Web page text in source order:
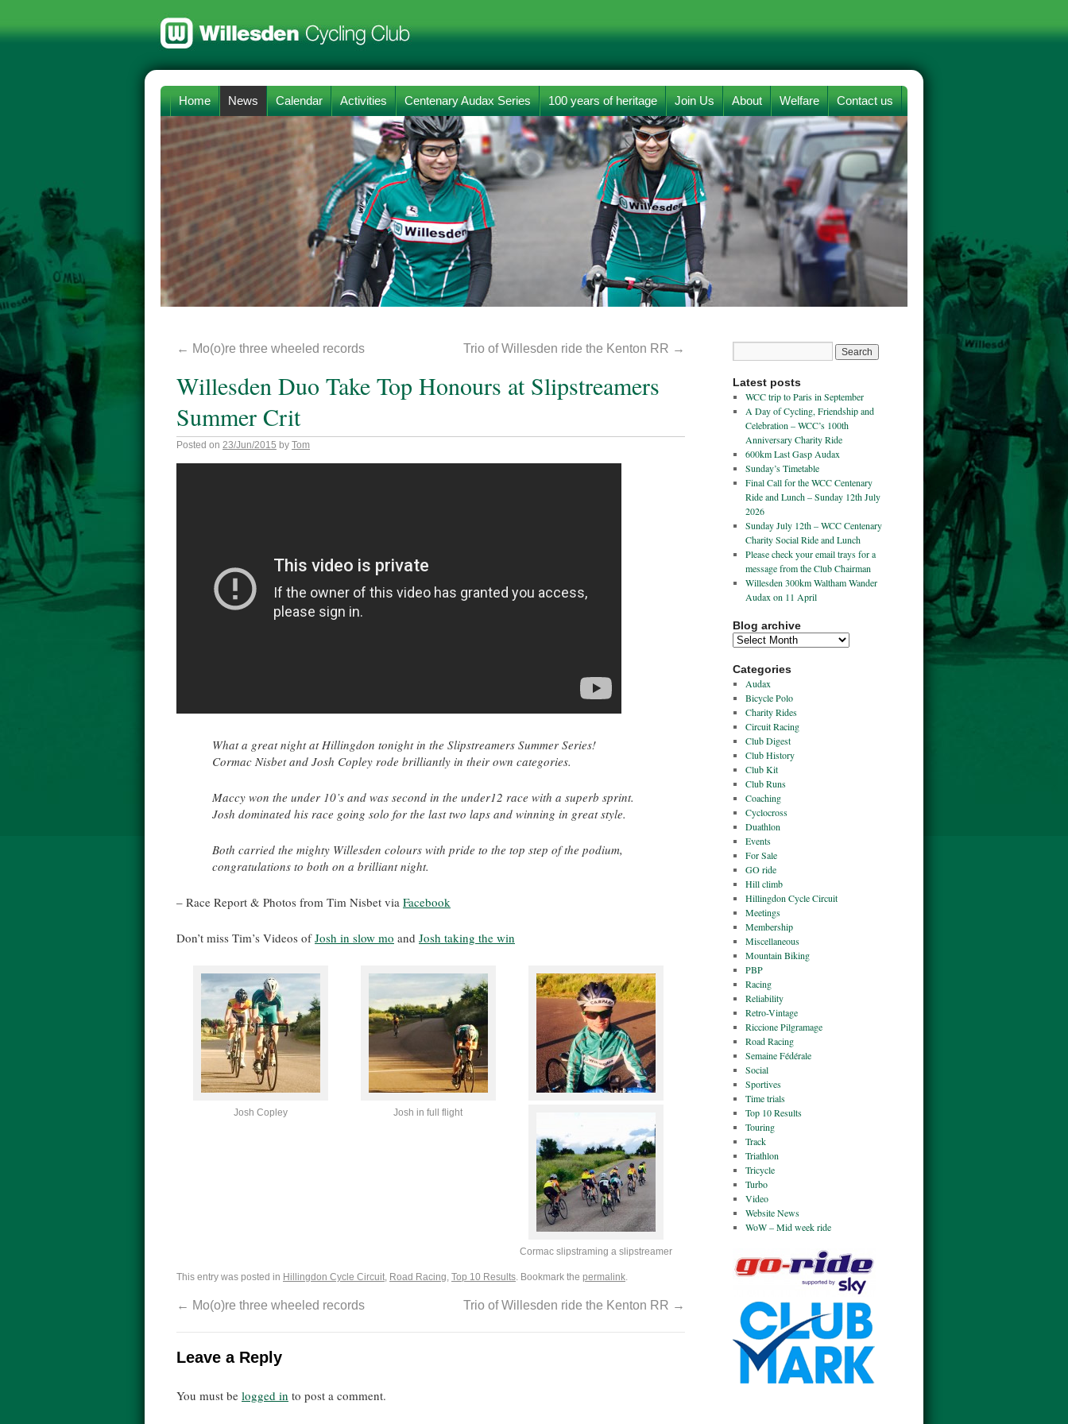
Home News Calendar Activities Centenary Audax Series 100 years of heritage Join Us About Welfare Contact us
← Mo(o)re three wheeled records Trio of Willesden ride the Kenton RR →
Willesden Duo Take Top Honours at Slipstreamers
Summer Crit
Posted on 23/Jun/2015 by Tom
What a great night at Hillingdon tonight in the Slipstreamers Summer Series!
Cormac Nisbet and Josh Copley rode brilliantly in their own categories.
Maccy won the under 10’s and was second in the under12 race with a superb sprint.
Josh dominated his race going solo for the last two laps and winning in great style.
Both carried the mighty Willesden colours with pride to the top step of the podium,
congratulations to both on a brilliant night.
– Race Report & Photos from Tim Nisbet via Facebook
Don’t miss Tim’s Videos ofJosh in slow mo and Josh taking the win
Josh Copley Josh in full flight
Cormac slipstraming a slipstreamer
This entry was posted in Hillingdon Cycle Circuit, Road Racing, Top 10 Results. Bookmark the permalink.
← Mo(o)re three wheeled records Trio of Willesden ride the Kenton RR →
Leave a Reply
You must be logged in to post a comment.
Latest posts
WCC trip to Paris in September
A Day of Cycling, Friendship and
Celebration – WCC’s 100th
Anniversary Charity Ride
600km Last Gasp Audax
Sunday’s Timetable
Final Call for the WCC Centenary
Ride and Lunch – Sunday 12th July
2026
Sunday July 12th – WCC Centenary
Charity Social Ride and Lunch
Please check your email trays for a
message from the Club Chairman
Willesden 300km Waltham Wander
Audax on 11 April
Blog archive
Categories
Audax
Bicycle Polo
Charity Rides
Circuit Racing
Club Digest
Club History
Club Kit
Club Runs
Coaching
Cyclocross
Duathlon
Events
For Sale
GO ride
Hill climb
Hillingdon Cycle Circuit
Meetings
Membership
Miscellaneous
Mountain Biking
PBP
Racing
Reliability
Retro-Vintage
Riccione Pilgramage
Road Racing
Semaine Fédérale
Social
Sportives
Time trials
Top 10 Results
Touring
Track
Triathlon
Tricycle
Turbo
Video
Website News
WoW – Mid week ride